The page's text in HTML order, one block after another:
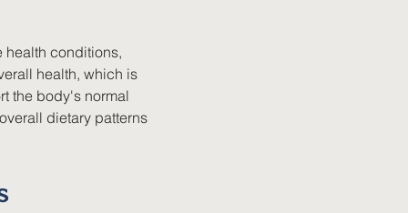
health conditions,
health, which is
the body's normal
dietary patterns